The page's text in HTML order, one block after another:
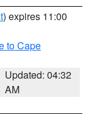
) expires 11:00
to Cape
Updated: 04:32
AM